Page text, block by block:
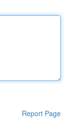
Report Page